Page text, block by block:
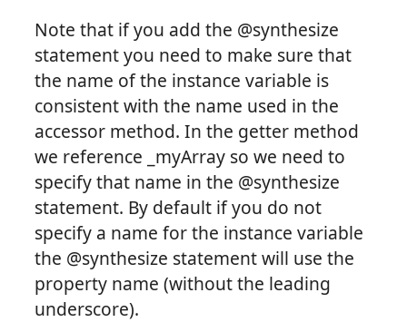
Note that if you add the @synthesize
statement you need to make sure that
the name of the instance variable is
consistent with the name used in the
accessor method. In the getter method
we reference _myArray so we need to
specify that name in the @synthesize
statement. By default if you do not
specify a name for the instance variable
the @synthesize statement will use the
property name (without the leading
underscore).